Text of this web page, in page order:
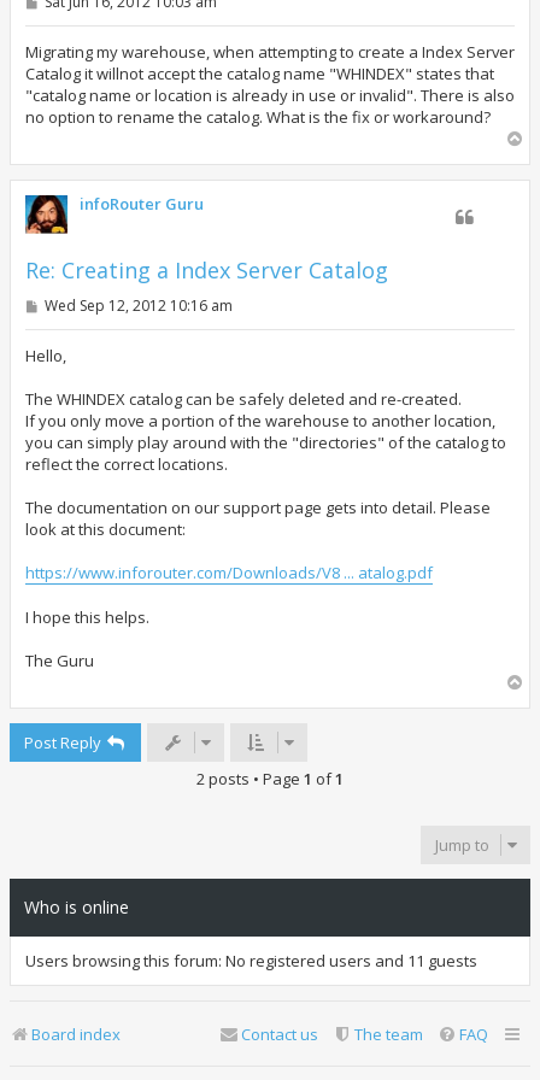
t
Migrating my warehouse, when attempting to create a Index Server
Catalog it willnot accept the catalog name "WHINDEX" states that
"catalog name or location is already in use or invalid". There is also
no option to rename the catalog. What is the fix or workaround?
p
infoRouter Guru
Re: Creating a Index Server Catalog
P
t
Wed Sep 12, 2012 10:16 am
Hello,
The WHINDEX catalog can be safely deleted and re-created.
If you only move a portion of the warehouse to another location,
you can simply play around with the "directories" of the catalog to
reflect the correct locations.
The documentation on our support page gets into detail. Please
look at this document:
https://www.inforouter.com/Downloads/V8 ... atalog.pdf
I hope this helps.
The Guru
Post Reply
2 posts • Page 1 of1
Jump to
Who is online
Users browsing this forum: No registered users and 11 guests
Board index FAQ
The team
Contact us